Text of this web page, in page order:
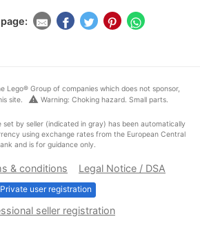
Lego® Group of companies which does not sponsor,
site.
warning Warning: Choking hazard. Small parts.
by seller (indicated in gray) has been automatically
using exchange rates from the European Central
and is for guidance only.
& conditions Legal Notice / DSA
Private user registration
seller registration